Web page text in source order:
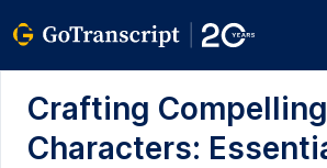
Crafting Compelling
Characters: